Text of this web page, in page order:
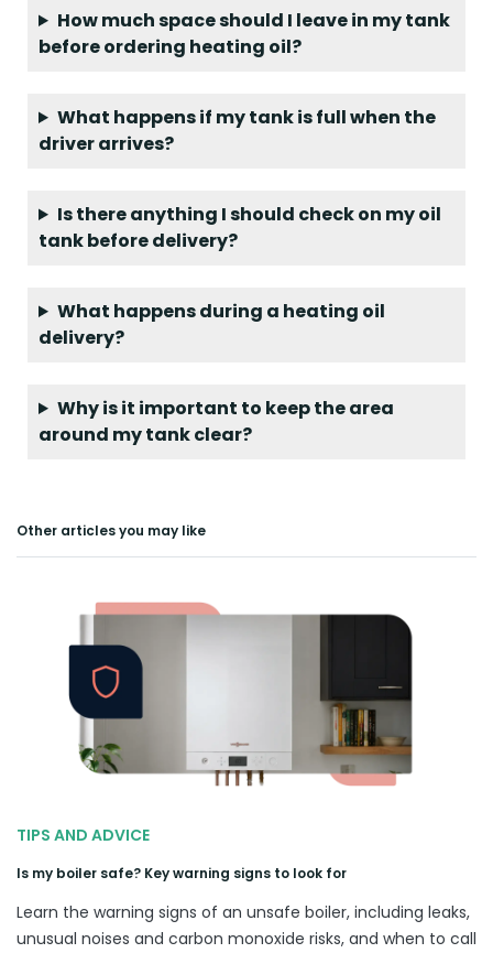
​How much space should I leave in my tank
before ordering heating oil?
What happens if my tank is full when the
driver arrives?
Is there anything I should check on my oil
tank before delivery?
What happens during a heating oil
delivery?
Why is it important to keep the area
around my tank clear?
Other articles you may like
TIPS AND ADVICE
Is my boiler safe? Key warning signs to look for
Learn the warning signs of an unsafe boiler, including leaks,
unusual noises and carbon monoxide risks, and when to call